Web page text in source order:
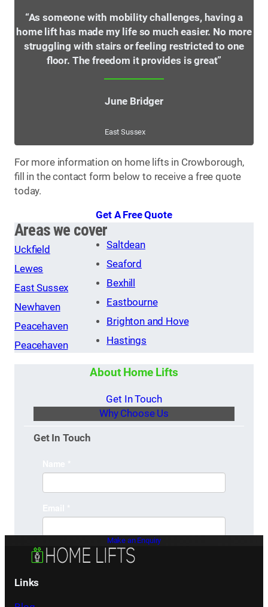
“As someone with mobility challenges, having a
home lift has made my life so much easier. No more
struggling with stairs or feeling restricted to one
floor. The freedom it provides is great”
June Bridger
East Sussex
For more information on home lifts in Crowborough,
fill in the contact form below to receive a free quote
today.
Get A Free Quote
Areas we cover
Uckfield
Lewes
East Sussex
Newhaven
Peacehaven
Peacehaven
Saltdean
Seaford
Bexhill
Eastbourne
Brighton and Hove
Hastings
About Home Lifts
Get In Touch
Why Choose Us
Get In Touch
Make an Enquiry
Links